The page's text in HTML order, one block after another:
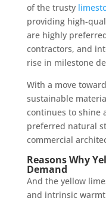
of the trusty
providing high-
are highly
contractors, and
rise in milestone
With a move
sustainable
continues to shine
preferred natural
commercial
Reasons Why
Demand
And the yellow
and intrinsic